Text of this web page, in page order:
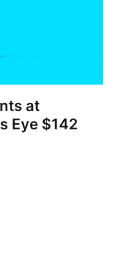
at
Eye $142